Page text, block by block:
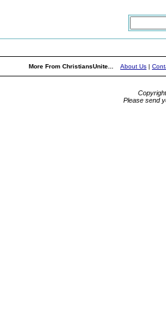
More From ChristiansUnite... About Us |
Please send